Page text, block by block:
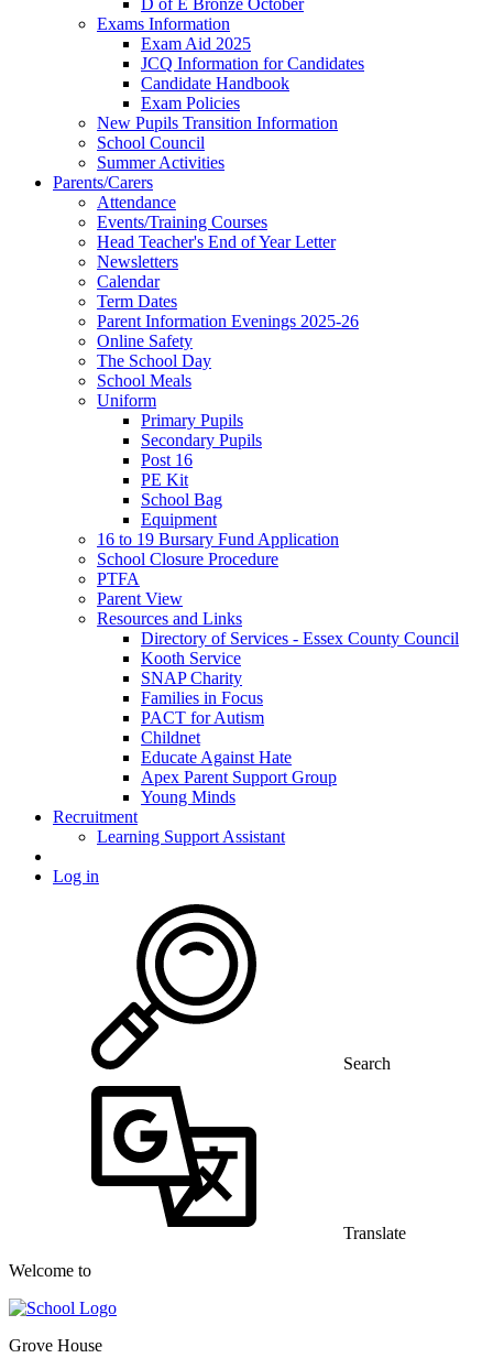
Exams Information
Exam Aid 2025
JCQ Information for Candidates
Candidate Handbook
Exam Policies
New Pupils Transition Information
School Council
Summer Activities
Parents/Carers
Attendance
Events/Training Courses
Head Teacher's End of Year Letter
Newsletters
Calendar
Term Dates
Parent Information Evenings 2025-26
Online Safety
The School Day
School Meals
Uniform
Primary Pupils
Secondary Pupils
Post 16
PE Kit
School Bag
Equipment
16 to 19 Bursary Fund Application
School Closure Procedure
PTFA
Parent View
Resources and Links
Directory of Services - Essex County Council
Kooth Service
SNAP Charity
Families in Focus
PACT for Autism
Childnet
Educate Against Hate
Apex Parent Support Group
Young Minds
Recruitment
Learning Support Assistant
Log in
Search
Translate
Welcome to
Grove House